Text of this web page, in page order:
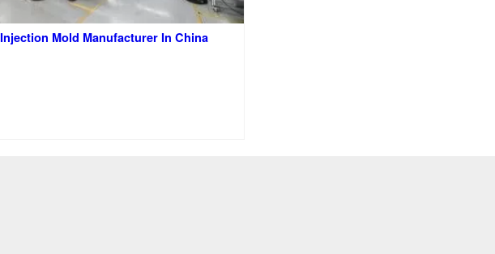
Injection Mold Manufacturer In China